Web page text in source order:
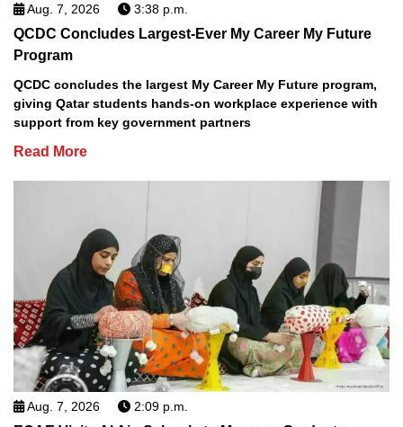
Aug. 7, 2026 3:38 p.m.
QCDC Concludes Largest-Ever My Career My Future
Program
QCDC concludes the largest My Career My Future program,
giving Qatar students hands-on workplace experience with
support from key government partners
Read More
Aug. 7, 2026 2:09 p.m.